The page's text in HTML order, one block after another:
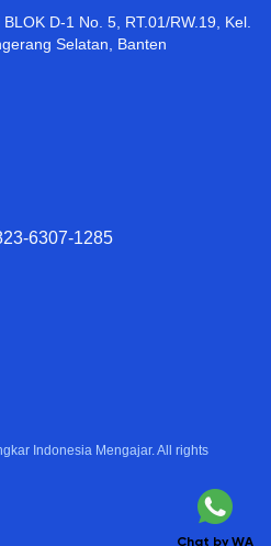
D-1 No. 5, RT.01/RW.19, Kel.
Selatan, Banten
6307-1285
Indonesia Mengajar. All rights
Chat by WA